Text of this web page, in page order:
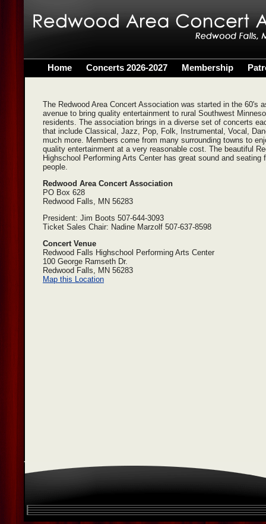
Home Concerts 2026-2027 Membership
The Redwood Area Concert Association was started in the 60's
avenue to bring quality entertainment to rural Southwest
residents. The association brings in a diverse set of concerts
that include Classical, Jazz, Pop, Folk, Instrumental, Vocal,
much more. Members come from many surrounding towns to
quality entertainment at a very reasonable cost. The beautiful
Highschool Performing Arts Center has great sound and seating
people.
Redwood Area Concert Association
PO Box 628
Redwood Falls, MN 56283
President: Jim Boots 507-644-3093
Ticket Sales Chair: Nadine Marzolf 507-637-8598
Concert Venue
Redwood Falls Highschool Performing Arts Center
100 George Ramseth Dr.
Redwood Falls, MN 56283
Map this Location